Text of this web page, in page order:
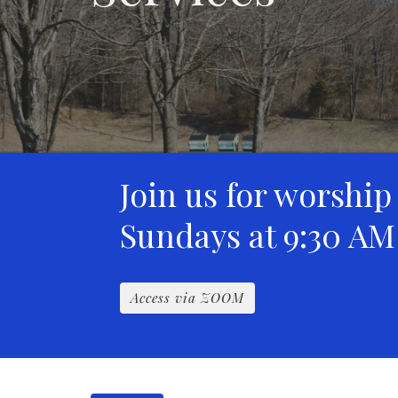
Join us for
Sundays at 9:30 AM
Access via ZOOM